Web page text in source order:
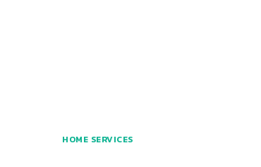
HOME SERVICES